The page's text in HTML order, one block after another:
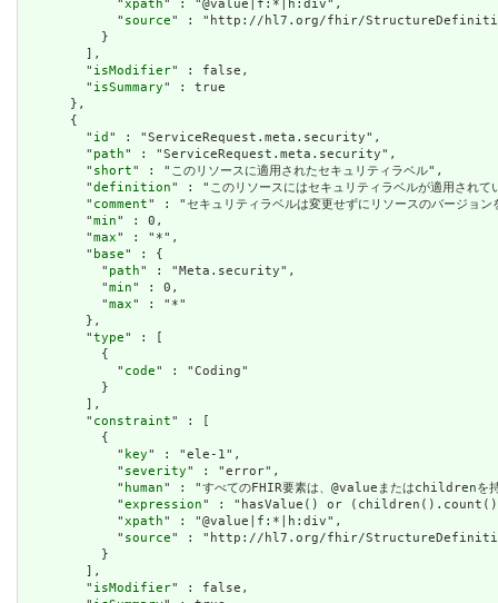
            "
xpath" : "@value|f:*|h:div",
            "
source" : "http://hl7.org/fhir/
          }
        ],
        "
isModifier" : false,
        "
isSummary" : true
      },
      {
        "
id " : "ServiceRequest.meta.security",
        "
path" : "ServiceRequest.meta.security",
        "
short" : "このリソースに適用されたセキュリティラベル",
        "
definition" : "このリソースにはセキュリティラベルが適用されて
        "
comment" : "セキュリティラベルは変更せずにリソースのバージョン
        "
min" : 0,
        "
max" : "*",
        "
base" : {
          "
path" : "Meta.security",
          "
min" : 0,
          "
max" : "*"
        },
        "
type" : [
          {
            "
code" : "Coding"
          }
        ],
        "
constraint" : [
          {
            "
key" : "ele-1",
            "
severity" : "error",
            "
human" : "すべてのFHIR要素は、@valueまたはchildrenを持
            "
expression" : "hasValue() or
            "
xpath" : "@value|f:*|h:div",
            "
source" : "http://hl7.org/fhir/
          }
        ],
        "
isModifier" : false,